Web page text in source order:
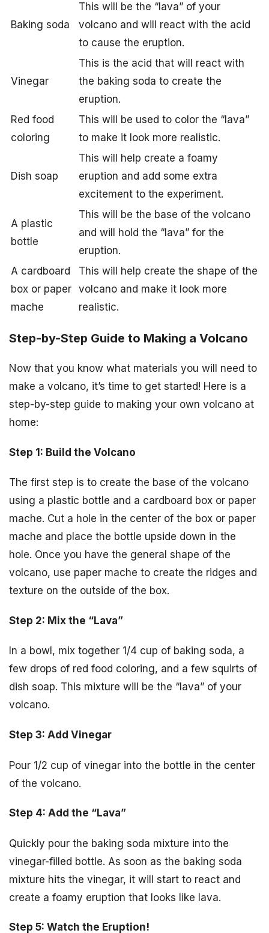
Baking soda
This will be the “lava” of your
volcano and will react with the acid
to cause the eruption.
Vinegar
This is the acid that will react with
the baking soda to create the
eruption.
Red food
coloring
This will be used to color the “lava”
to make it look more realistic.
Dish soap
This will help create a foamy
eruption and add some extra
excitement to the experiment.
A plastic
bottle
This will be the base of the volcano
and will hold the “lava” for the
eruption.
A cardboard
box or paper
mache
This will help create the shape of the
volcano and make it look more
realistic.
Step-by-Step Guide to Making a Volcano
Now that you know what materials you will need to
make a volcano, it’s time to get started! Here is a
step-by-step guide to making your own volcano at
home:
Step 1: Build the Volcano
The first step is to create the base of the volcano
using a plastic bottle and a cardboard box or paper
mache. Cut a hole in the center of the box or paper
mache and place the bottle upside down in the
hole. Once you have the general shape of the
volcano, use paper mache to create the ridges and
texture on the outside of the box.
Step 2: Mix the “Lava”
In a bowl, mix together 1/4 cup of baking soda, a
few drops of red food coloring, and a few squirts of
dish soap. This mixture will be the “lava” of your
volcano.
Step 3: Add Vinegar
Pour 1/2 cup of vinegar into the bottle in the center
of the volcano.
Step 4: Add the “Lava”
Quickly pour the baking soda mixture into the
vinegar-filled bottle. As soon as the baking soda
mixture hits the vinegar, it will start to react and
create a foamy eruption that looks like lava.
Step 5: Watch the Eruption!